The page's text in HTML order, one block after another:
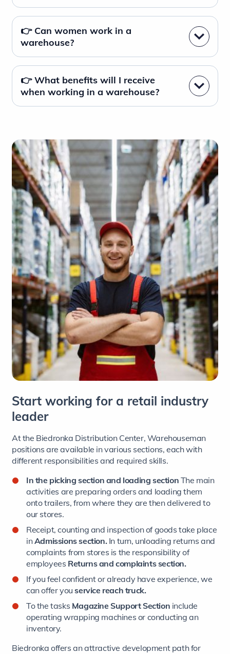
👉 Can women work in a
warehouse?
👉 What benefits will I receive
when working in a warehouse?
Start working for a retail industry
leader
At the Biedronka Distribution Center, Warehouseman
positions are available in various sections, each with
different responsibilities and required skills.
In the picking section and loading section The main
activities are preparing orders and loading them
onto trailers, from where they are then delivered to
our stores.
Receipt, counting and inspection of goods take place
inAdmissions section. In turn, unloading returns and
complaints from stores is the responsibility of
employees Returns and complaints section.
If you feel confident or already have experience, we
can offer youservice reach truck.
To the tasks Magazine Support Section include
operating wrapping machines or conducting an
inventory.
Biedronka offers an attractive development path for